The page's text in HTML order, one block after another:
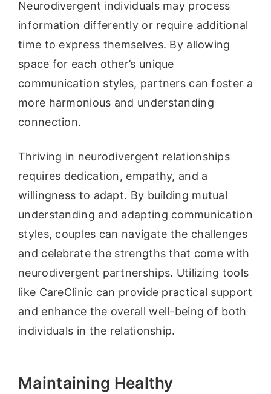
Neurodivergent individuals may process
information differently or require additional
time to express themselves. By allowing
space for each other’s unique
communication styles, partners can foster a
more harmonious and understanding
connection.
Thriving in neurodivergent relationships
requires dedication, empathy, and a
willingness to adapt. By building mutual
understanding and adapting communication
styles, couples can navigate the challenges
and celebrate the strengths that come with
neurodivergent partnerships. Utilizing tools
like CareClinic can provide practical support
and enhance the overall well-being of both
individuals in the relationship.
Maintaining Healthy